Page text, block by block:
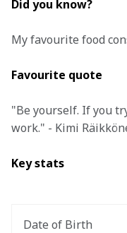
Did you know?
My favourite food
Favourite quote
"Be yourself. If you
work." - Kimi
Key stats
Date of Birth